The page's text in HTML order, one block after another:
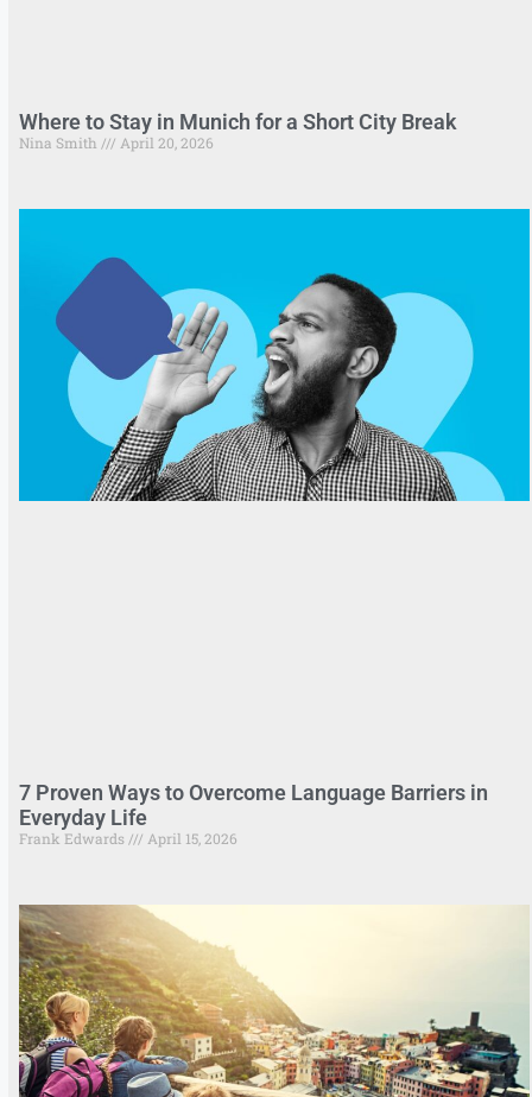
Where to Stay in Munich for a Short City Break
Nina Smith April 20, 2026
7 Proven Ways to Overcome Language Barriers in
Everyday Life
Frank Edwards April 15, 2026